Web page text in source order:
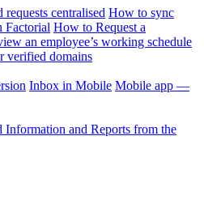
centralised How to sync
Factorial How to Request a
an employee’s working schedule
verified domains
Inbox in Mobile Mobile app —
and Reports from the